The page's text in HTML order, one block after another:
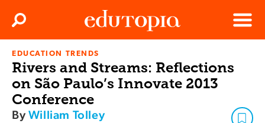
Edutopia
Menu
Search
EDUCATION TRENDS
Rivers and Streams: Reflections
on São Paulo’s Innovate 2013
Conference
ByWilliam Tolley